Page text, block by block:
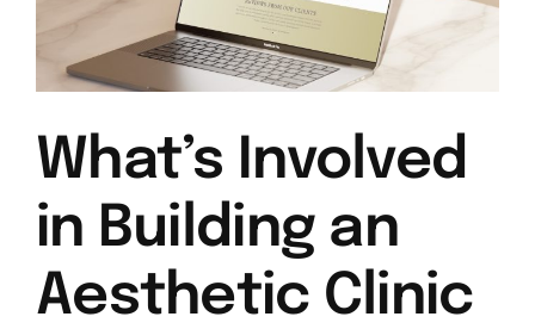
What’s Involved
in Building an
Aesthetic Clinic